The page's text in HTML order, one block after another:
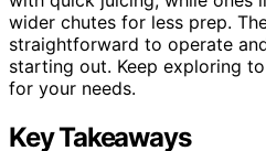
wider chutes for less prep.
straightforward to operate
starting out. Keep exploring
for your needs.
Key Takeaways